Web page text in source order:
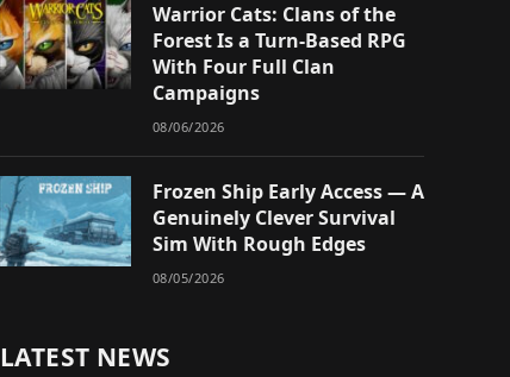
Warrior Cats: Clans of the
Forest Is a Turn-Based RPG
With Four Full Clan
Campaigns
08/06/2026
Frozen Ship Early Access — A
Genuinely Clever Survival
Sim With Rough Edges
08/05/2026
LATEST NEWS